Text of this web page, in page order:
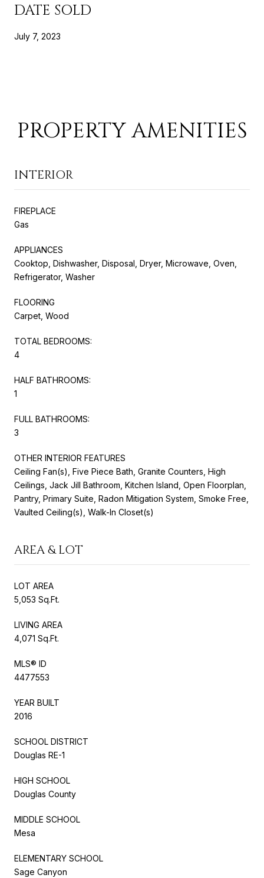
DATE SOLD
July 7, 2023
PROPERTY AMENITIES
INTERIOR
FIREPLACE
Gas
APPLIANCES
Cooktop, Dishwasher, Disposal, Dryer, Microwave, Oven,
Refrigerator, Washer
FLOORING
Carpet, Wood
TOTAL BEDROOMS:
4
HALF BATHROOMS:
1
FULL BATHROOMS:
3
OTHER INTERIOR FEATURES
Ceiling Fan(s), Five Piece Bath, Granite Counters, High
Ceilings, Jack Jill Bathroom, Kitchen Island, Open Floorplan,
Pantry, Primary Suite, Radon Mitigation System, Smoke Free,
Vaulted Ceiling(s), Walk-In Closet(s)
AREA & LOT
LOT AREA
5,053 Sq.Ft.
LIVING AREA
4,071 Sq.Ft.
MLS® ID
4477553
YEAR BUILT
2016
SCHOOL DISTRICT
Douglas RE-1
HIGH SCHOOL
Douglas County
MIDDLE SCHOOL
Mesa
ELEMENTARY SCHOOL
Sage Canyon